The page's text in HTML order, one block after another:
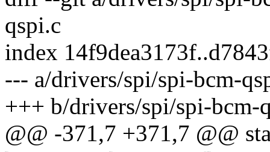
qspi.c
index
--- a/drivers/spi/spi-bcm-
+++ b/drivers/spi/spi-bcm-
@@ -371,7 +371,7 @@